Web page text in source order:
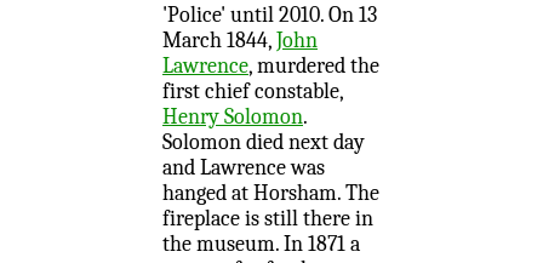
'Police' until 2010. On 13
March 1844,John
Lawrence, murdered the
first chief constable,
Henry Solomon.
Solomon died next day
and Lawrence was
hanged at Horsham. The
fireplace is still there in
the museum. In 1871 a